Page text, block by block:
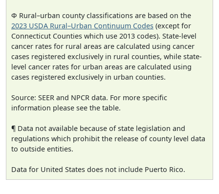
Φ Rural–urban county classifications are based on the
2023 USDA Rural–Urban Continuum Codes (except for
Connecticut Counties which use 2013 codes). State-level
cancer rates for rural areas are calculated using cancer
cases registered exclusively in rural counties, while state-
level cancer rates for urban areas are calculated using
cases registered exclusively in urban counties.
Source: SEER and NPCR data. For more specific
information please see the table.
¶ Data not available because of state legislation and
regulations which prohibit the release of county level data
to outside entities.
Data for United States does not include Puerto Rico.